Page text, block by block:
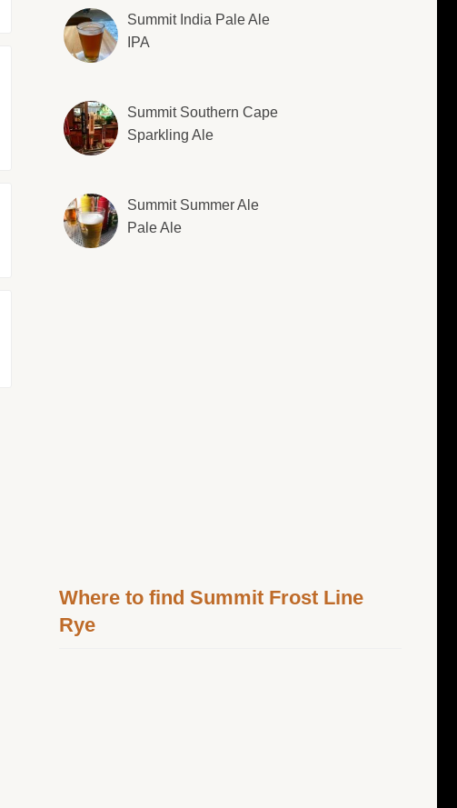
Summit India Pale Ale
IPA
Summit Southern Cape
Sparkling Ale
Summit Summer Ale
Pale Ale
Where to find Summit Frost Line
Rye